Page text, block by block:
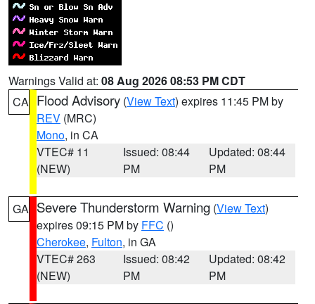
Warnings Valid at: 08 Aug 2026 08:53 PM CDT
CA Flood Advisory (View Text) expires 11:45 PM by
REV (MRC)
Mono, in CA
VTEC# 11
(NEW)
Issued: 08:44
PM
Updated: 08:44
PM
GA Severe Thunderstorm Warning (View Text)
expires 09:15 PM by FFC ()
Cherokee, Fulton, in GA
VTEC# 263
(NEW)
Issued: 08:42
PM
Updated: 08:42
PM